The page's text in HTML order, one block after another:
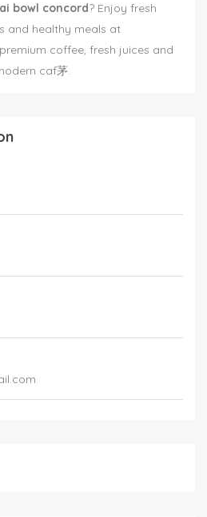
bowl concord? Enjoy fresh
and healthy meals at
coffee, fresh juices and
caf茅.